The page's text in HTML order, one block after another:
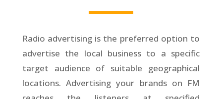
Radio advertising is the preferred option to
advertise the local business to a specific
target audience of suitable geographical
locations. Advertising your brands on FM